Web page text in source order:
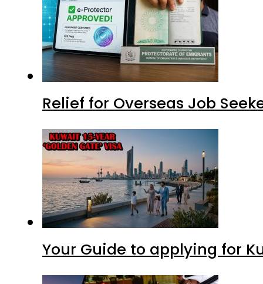
Relief for Overseas Job
Your Guide to applying for